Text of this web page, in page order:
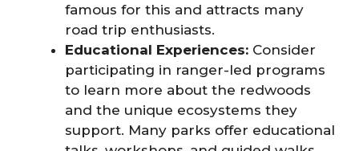
famous for this and attracts many
road trip enthusiasts.
Educational Experiences: Consider
participating in ranger-led programs
to learn more about the redwoods
and the unique ecosystems they
support. Many parks offer educational